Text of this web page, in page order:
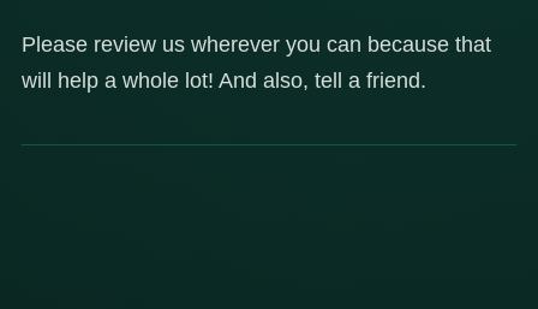
Please review us wherever you can because that
will help a whole lot! And also, tell a friend.